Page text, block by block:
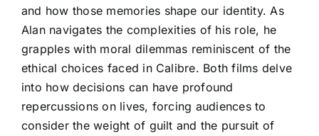
and how those memories shape our identity. As
Alan navigates the complexities of his role, he
grapples with moral dilemmas reminiscent of the
ethical choices faced in Calibre. Both films delve
into how decisions can have profound
repercussions on lives, forcing audiences to
consider the weight of guilt and the pursuit of